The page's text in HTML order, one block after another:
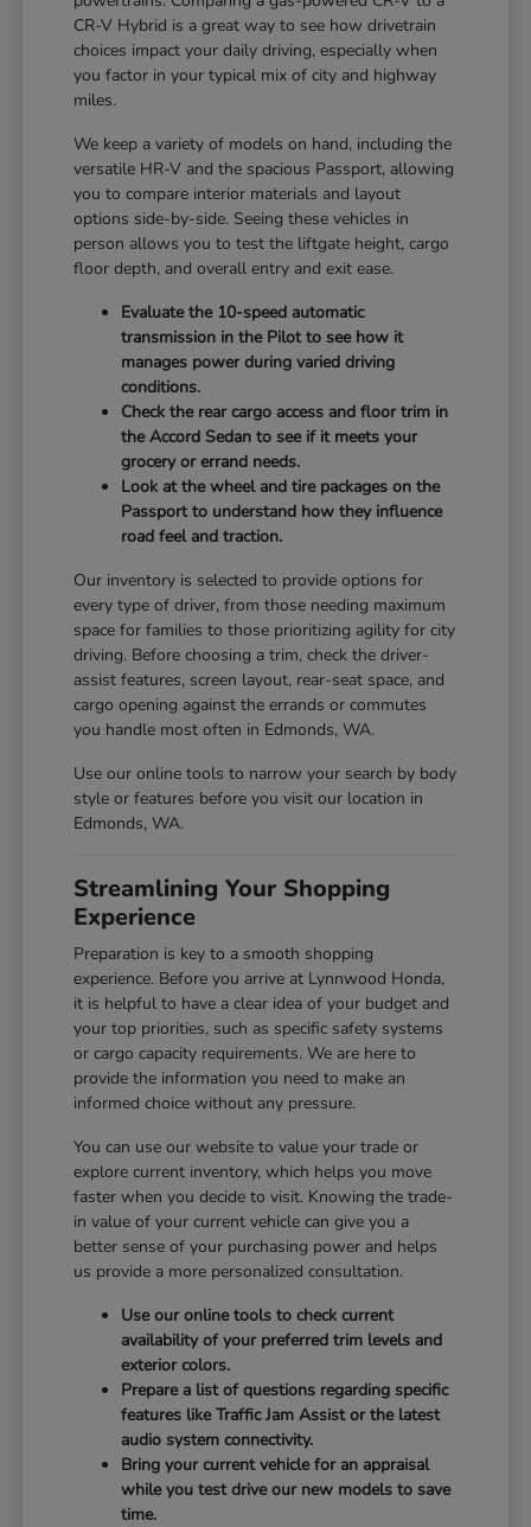
CR-V Hybrid is a great way to see how drivetrain
choices impact your daily driving, especially when
you factor in your typical mix of city and highway
miles.
We keep a variety of models on hand, including the
versatile HR-V and the spacious Passport, allowing
you to compare interior materials and layout
options side-by-side. Seeing these vehicles in
person allows you to test the liftgate height, cargo
floor depth, and overall entry and exit ease.
Evaluate the 10-speed automatic
transmission in the Pilot to see how it
manages power during varied driving
conditions.
Check the rear cargo access and floor trim in
the Accord Sedan to see if it meets your
grocery or errand needs.
Look at the wheel and tire packages on the
Passport to understand how they influence
road feel and traction.
Our inventory is selected to provide options for
every type of driver, from those needing maximum
space for families to those prioritizing agility for city
driving. Before choosing a trim, check the driver-
assist features, screen layout, rear-seat space, and
cargo opening against the errands or commutes
you handle most often in Edmonds, WA.
Use our online tools to narrow your search by body
style or features before you visit our location in
Edmonds, WA.
Streamlining Your Shopping
Experience
Preparation is key to a smooth shopping
experience. Before you arrive at Lynnwood Honda,
it is helpful to have a clear idea of your budget and
your top priorities, such as specific safety systems
or cargo capacity requirements. We are here to
provide the information you need to make an
informed choice without any pressure.
You can use our website to value your trade or
explore current inventory, which helps you move
faster when you decide to visit. Knowing the trade-
in value of your current vehicle can give you a
better sense of your purchasing power and helps
us provide a more personalized consultation.
Use our online tools to check current
availability of your preferred trim levels and
exterior colors.
Prepare a list of questions regarding specific
features like Traffic Jam Assist or the latest
audio system connectivity.
Bring your current vehicle for an appraisal
while you test drive our new models to save
time.